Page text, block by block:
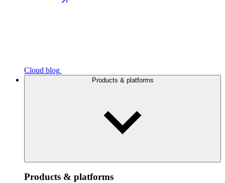
Cloud blog
Products & platforms
Products & platforms